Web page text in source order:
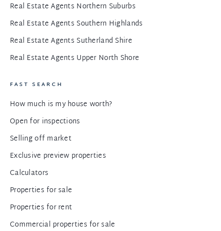
Real Estate Agents Northern Suburbs
Real Estate Agents Southern Highlands
Real Estate Agents Sutherland Shire
Real Estate Agents Upper North Shore
FAST SEARCH
How much is my house worth?
Open for inspections
Selling off market
Exclusive preview properties
Calculators
Properties for sale
Properties for rent
Commercial properties for sale